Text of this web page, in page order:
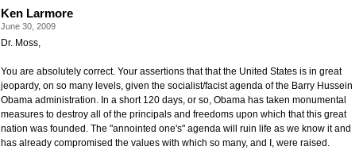
Ken Larmore
June 30, 2009
Dr. Moss,
You are absolutely correct. Your assertions that that the United States is in great
jeopardy, on so many levels, given the socialist/facist agenda of the Barry Hussein
Obama administration. In a short 120 days, or so, Obama has taken monumental
measures to destroy all of the principals and freedoms upon which that this great
nation was founded. The "annointed one's" agenda will ruin life as we know it and
has already compromised the values with which so many, and I, were raised.